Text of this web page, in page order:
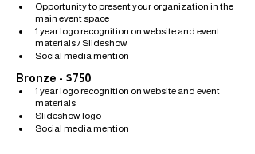
Opportunity to present your organization in the
main event space
1 year logo recognition on website and event
materials / Slideshow
Social media mention
Bronze - $750
1 year logo recognition on website and event
materials
Slideshow logo
Social media mention